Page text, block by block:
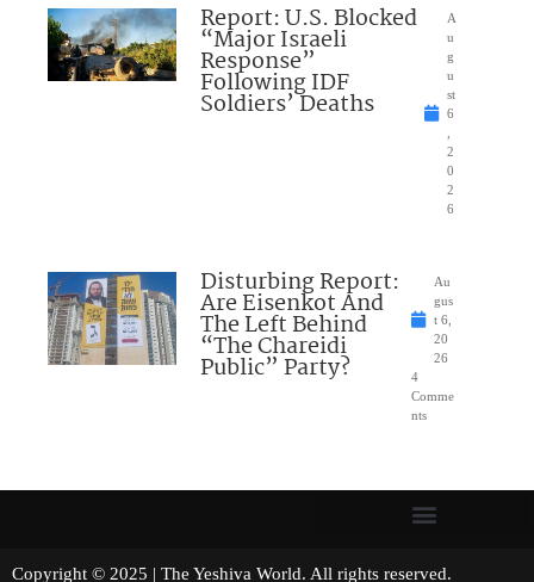
Report: U.S. Blocked
“Major Israeli
Response”
Following IDF
Soldiers’ Deaths
A
u
g
u
st
6
2
0
2
6
Disturbing Report:
Are Eisenkot And
The Left Behind
“The Chareidi
Public” Party?
Au
gus
t 6,
20
26
4
Comme
nts
Copyright © 2025 | The Yeshiva World. All rights reserved.